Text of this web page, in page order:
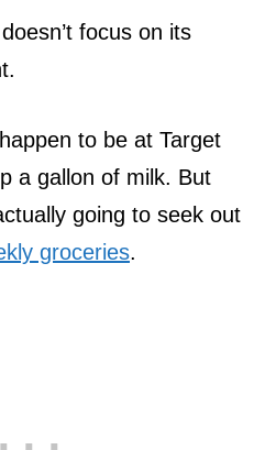
focus on its
to be at Target
a gallon of milk. But
going to seek out
groceries.